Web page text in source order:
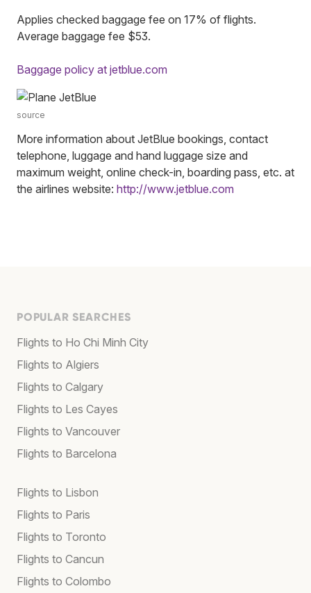
Applies checked baggage fee on 17% of flights.
Average baggage fee $53.
Baggage policy at jetblue.com
source
More information about JetBlue bookings, contact
telephone, luggage and hand luggage size and
maximum weight, online check-in, boarding pass, etc. at
the airlines website: http://www.jetblue.com
POPULAR SEARCHES
Flights to Ho Chi Minh City
Flights to Algiers
Flights to Calgary
Flights to Les Cayes
Flights to Vancouver
Flights to Barcelona
Flights to Lisbon
Flights to Paris
Flights to Toronto
Flights to Cancun
Flights to Colombo